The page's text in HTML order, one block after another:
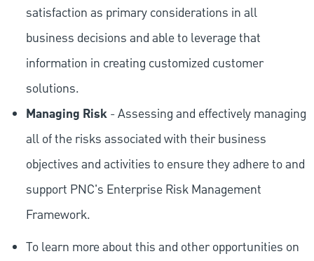
satisfaction as primary considerations in all
business decisions and able to leverage that
information in creating customized customer
solutions.
Managing Risk- Assessing and effectively managing
all of the risks associated with their business
objectives and activities to ensure they adhere to and
support PNC's Enterprise Risk Management
Framework.
To learn more about this and other opportunities on